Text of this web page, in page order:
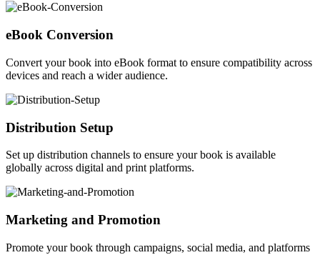
eBook Conversion
Convert your book into eBook format to ensure compatibility across
devices and reach a wider audience.
Distribution Setup
Set up distribution channels to ensure your book is available
globally across digital and print platforms.
Marketing and Promotion
Promote your book through campaigns, social media, and platforms